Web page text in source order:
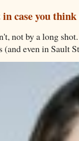
in case you
not by a long
(and even in Sault